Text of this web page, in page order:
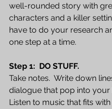
well-rounded story with
characters and a killer
have to do your research
one step at a time.
Step 1:  DO STUFF.
Take notes.  Write down
dialogue that pop into your
Listen to music that fits